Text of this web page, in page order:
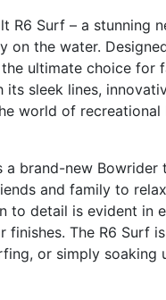
R6 Surf – a stunning
on the water.
ultimate choice for
sleek lines,
world of recreational
brand-new
and family to
to detail is evident in
finishes. The R6 Surf
or simply soaking